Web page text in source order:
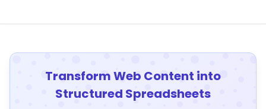
Transform Web Content into
Structured Spreadsheets